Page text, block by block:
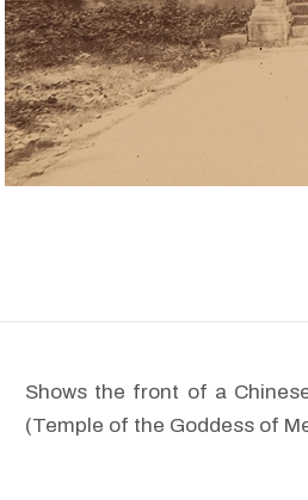
Shows the front of a
(Temple of the Goddess of